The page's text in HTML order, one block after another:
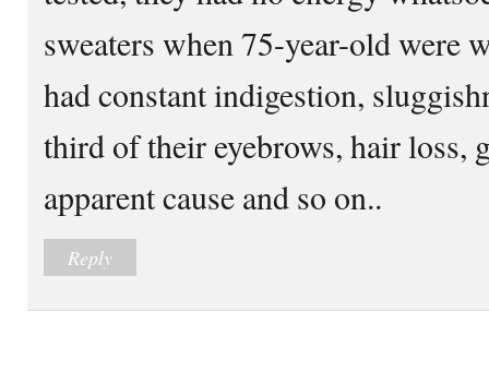
sweaters when 75-year-old were
had constant indigestion,
third of their eyebrows, hair loss,
apparent cause and so on..
Reply